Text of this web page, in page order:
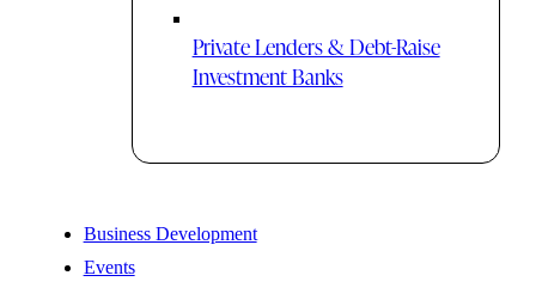
Private Lenders & Debt-Raise
Investment Banks
Business Development
Events